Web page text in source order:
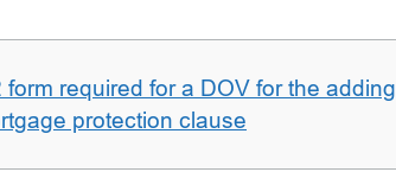
form required for a DOV for the adding
protection clause